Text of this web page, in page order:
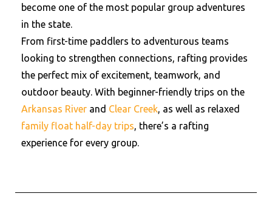
become one of the most popular group adventures
in the state.
From first-time paddlers to adventurous teams
looking to strengthen connections, rafting provides
the perfect mix of excitement, teamwork, and
outdoor beauty. With beginner-friendly trips on the
Arkansas River and Clear Creek, as well as relaxed
family float half-day trips, there’s a rafting
experience for every group.